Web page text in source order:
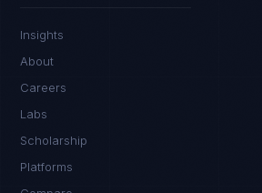
Insights
About
Careers
Labs
Scholarship
Platforms